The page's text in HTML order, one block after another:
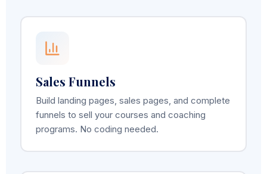
Sales Funnels
Build landing pages, sales pages, and complete
funnels to sell your courses and coaching
programs. No coding needed.